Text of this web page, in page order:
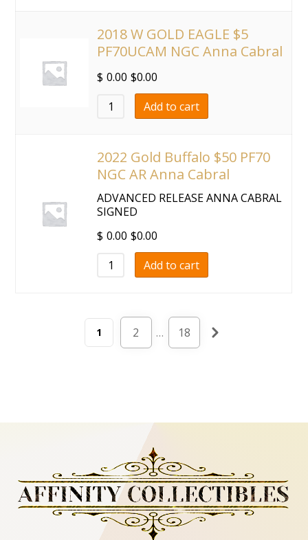
2018 W GOLD EAGLE $5
PF70UCAM NGC Anna Cabral
$ 0.00 $0.00
Add to cart
2022 Gold Buffalo $50 PF70
NGC AR Anna Cabral
ADVANCED RELEASE ANNA CABRAL
SIGNED
$ 0.00 $0.00
Add to cart
1 2 … 18